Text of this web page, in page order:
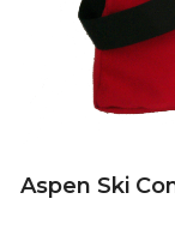
Aspen Ski